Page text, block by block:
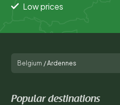
Low prices
Belgium /Ardennes
Popular destinations